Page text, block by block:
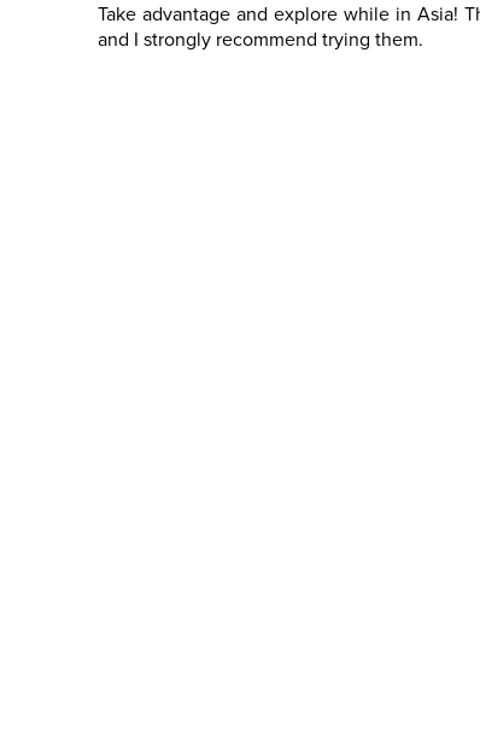
Take advantage and explore while in Asia!
and I strongly recommend trying them.